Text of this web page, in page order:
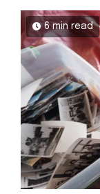
6 min read